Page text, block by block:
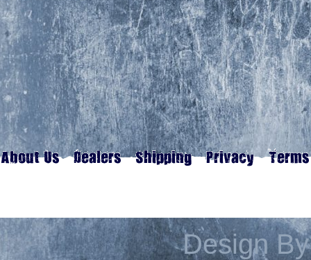
Design